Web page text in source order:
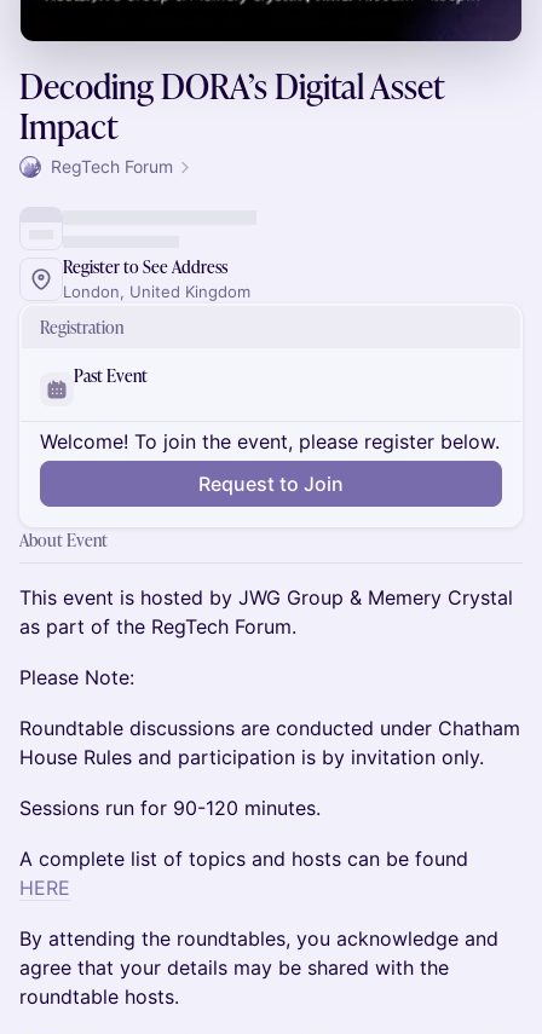
Decoding DORA’s Digital Asset
Impact
RegTech Forum
Register to See Address
London, United Kingdom
Registration
Past Event
Welcome! To join the event, please register below.
Request to Join
About Event
This event is hosted by JWG Group & Memery Crystal
as part of the RegTech Forum.
Please Note:
Roundtable discussions are conducted under Chatham
House Rules and participation is by invitation only.
Sessions run for 90-120 minutes.
A complete list of topics and hosts can be found
HERE
​By attending the roundtables, you acknowledge and
agree that your details may be shared with the
roundtable hosts.